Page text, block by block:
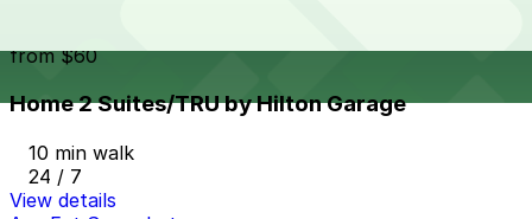
from$60
Home 2 Suites/TRU by Hilton Garage
10 min walk
24 / 7
View details